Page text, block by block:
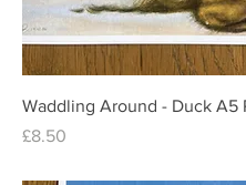
Waddling Around - Duck A5
Price
£8.50